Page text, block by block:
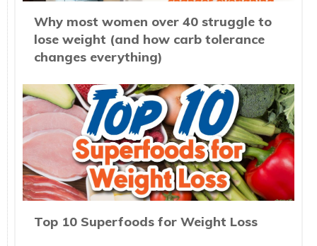
Why most women over 40 struggle to
lose weight (and how carb tolerance
changes everything)
Top 10 Superfoods for Weight Loss